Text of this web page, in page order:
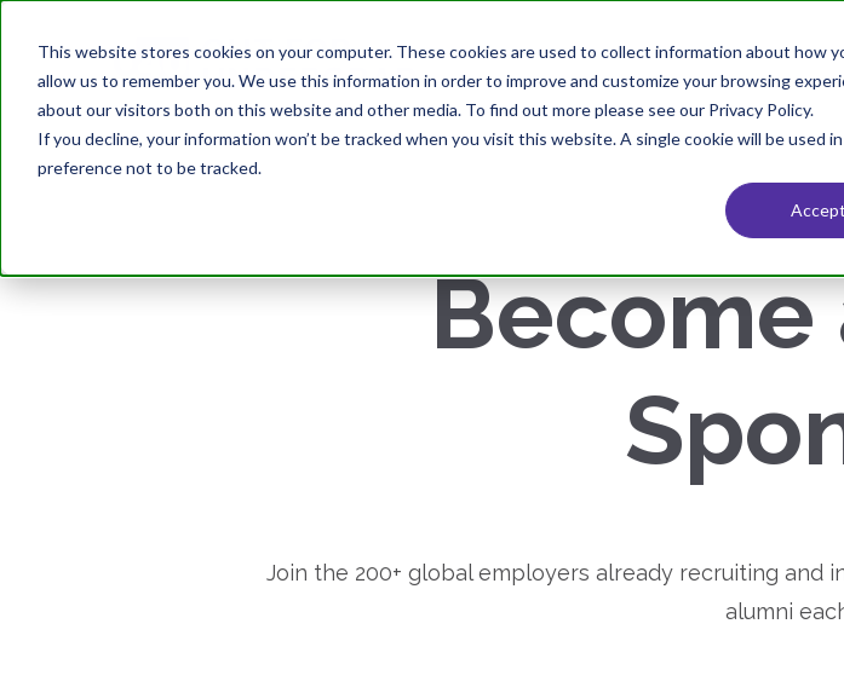
This website stores cookies on your computer. These cookies are used to collect information about how
allow us to remember you. We use this information in order to improve and customize your browsing
about our visitors both on this website and other media. To find out more please see our Privacy Policy.
If you decline, your information won’t be tracked when you visit this website. A single cookie will be used
preference not to be tracked.
Accept
Become
Join the 200+ global employers already recruiting and
alumni